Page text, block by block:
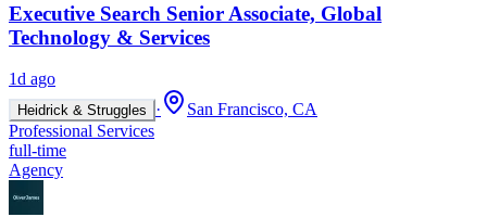
Executive Search Senior Associate, Global
Technology & Services
1d ago
Heidrick & Struggles ·
San Francisco, CA
Professional Services
full-time
Agency